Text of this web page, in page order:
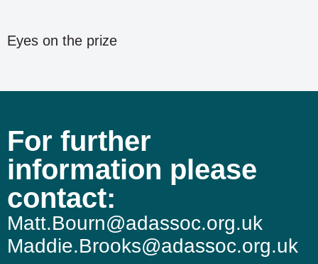
Eyes on the prize
For further
information please
contact:
Matt.Bourn@adassoc.org.uk
Maddie.Brooks@adassoc.org.uk